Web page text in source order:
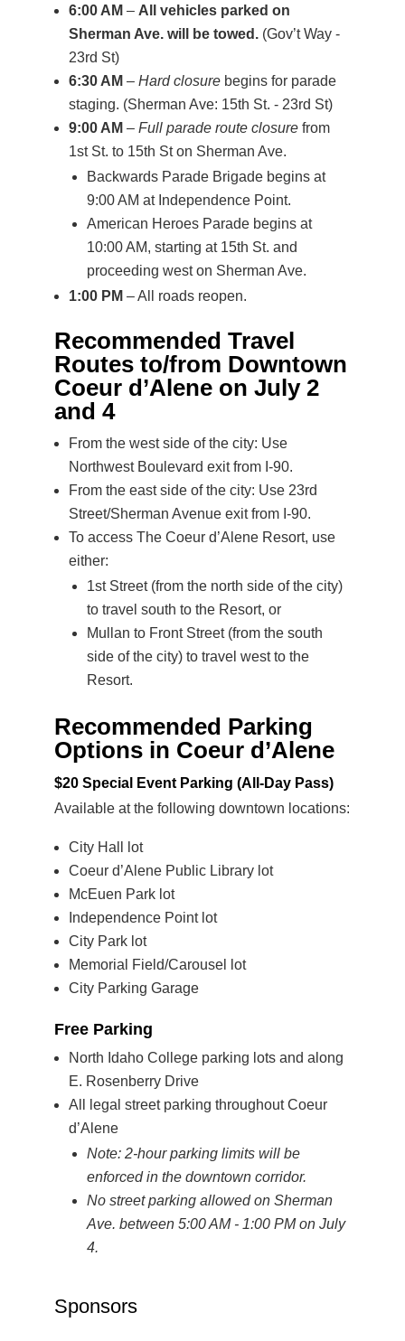
6:00 AM – All vehicles parked on
Sherman Ave. will be towed.(Gov’t Way -
23rd St)
6:30 AM – Hard closurebegins for parade
staging. (Sherman Ave: 15th St. - 23rd St)
9:00 AM – Full parade route closure from
1st St. to 15th St on Sherman Ave.
Backwards Parade Brigade begins at
9:00 AM at Independence Point.
American Heroes Parade begins at
10:00 AM, starting at 15th St. and
proceeding west on Sherman Ave.
1:00 PM – All roads reopen.
Recommended Travel
Routes to/from Downtown
Coeur d’Alene on July 2
and 4
From the west side of the city: Use
Northwest Boulevard exit from I-90.
From the east side of the city: Use 23rd
Street/Sherman Avenue exit from I-90.
To access The Coeur d’Alene Resort, use
either:
1st Street (from the north side of the city)
to travel south to the Resort, or
Mullan to Front Street (from the south
side of the city) to travel west to the
Resort.
Recommended Parking
Options in Coeur d’Alene
$20 Special Event Parking (All-Day Pass)
Available at the following downtown locations:
City Hall lot
Coeur d’Alene Public Library lot
McEuen Park lot
Independence Point lot
City Park lot
Memorial Field/Carousel lot
City Parking Garage
Free Parking
North Idaho College parking lots and along
E. Rosenberry Drive
All legal street parking throughout Coeur
d’Alene
Note: 2-hour parking limits will be
enforced in the downtown corridor.
No street parking allowed on Sherman
Ave. between 5:00 AM - 1:00 PM on July
4.
Sponsors